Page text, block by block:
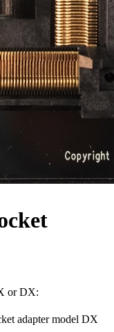
or DX:
adapter model DX